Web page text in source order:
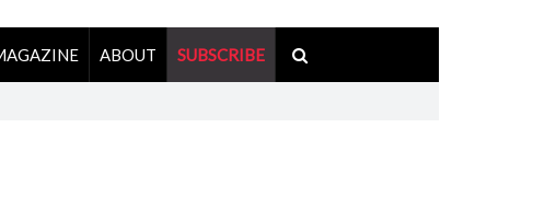
ABOUT SUBSCRIBE